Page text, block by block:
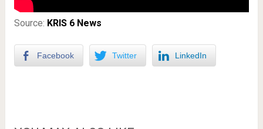
Source: KRIS 6 News
Facebook Twitter LinkedIn